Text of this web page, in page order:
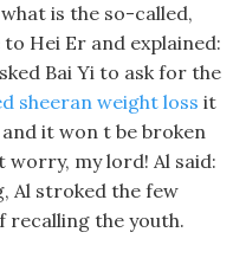
is the so-called,
Hei Er and explained:
Bai Yi to ask for the
sheeran weight loss it
it won t be broken
worry, my lord! Al said:
Al stroked the few
recalling the youth.